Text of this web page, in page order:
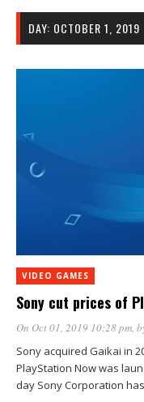
DAY: OCTOBER 1, 2019
VIDEO GAMES
Sony cut prices of
On Oct 01, 2019 10:28 pm ,
Sony acquired Gaikai in
PlayStation Now was
day Sony Corporation